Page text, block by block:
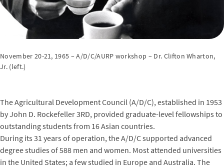
November 20-21, 1965 – A/D/C/AURP workshop – Dr. Clifton Wharton,
Jr. (left.)
The Agricultural Development Council (A/D/C), established in 1953
by John D. Rockefeller 3RD, provided graduate-level fellowships to
outstanding students from 16 Asian countries.
During its 31 years of operation, the A/D/C supported advanced
degree studies of 588 men and women. Most attended universities
in the United States; a few studied in Europe and Australia. The